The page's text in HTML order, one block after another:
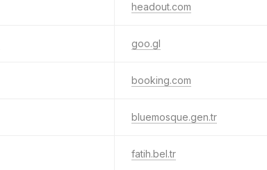
headout.com
goo.gl
booking.com
bluemosque.gen.tr
fatih.bel.tr